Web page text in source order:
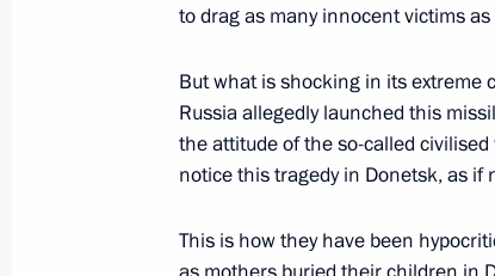
October 5, 2021, 16:50
Conference Social and Labour
to drag as many innocent victims
But what is shocking in its extreme
Russia allegedly launched this
the attitude of the so-called
notice this tragedy in Donetsk, as if
This is how they have been